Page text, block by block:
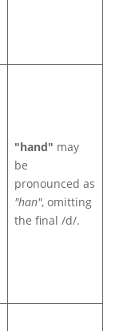
"hand" may
be
pronounced as
"han", omitting
the final /d/.